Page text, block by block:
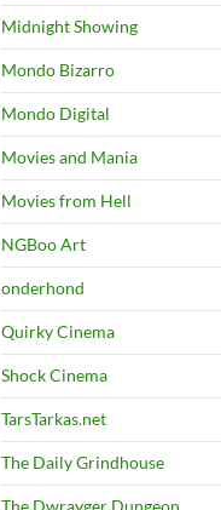
Midnight Showing
Mondo Bizarro
Mondo Digital
Movies and Mania
Movies from Hell
NGBoo Art
onderhond
Quirky Cinema
Shock Cinema
TarsTarkas.net
The Daily Grindhouse
The Dwrayger Dungeon